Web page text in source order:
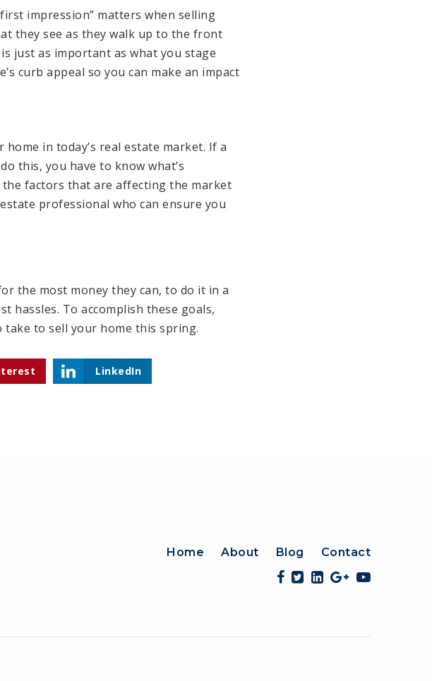
impression” matters when selling
they see as they walk up to the front
just as important as what you stage
curb appeal so you can make an impact
in today’s real estate market. If a
this, you have to know what’s
factors that are affecting the market
professional who can ensure you
the most money they can, to do it in a
hassles. To accomplish these goals,
take to sell your home this spring.
LinkedIn
Home About Blog Contact